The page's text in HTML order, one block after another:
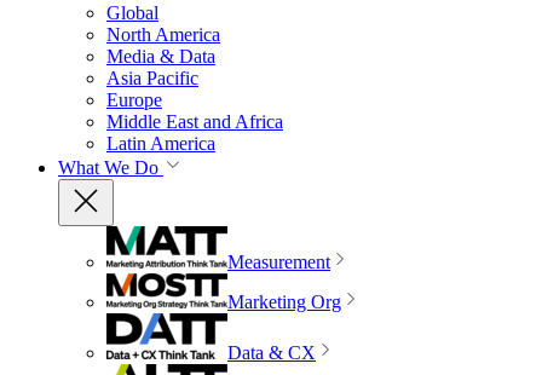
Global
North America
Media & Data
Asia Pacific
Europe
Middle East and Africa
Latin America
What We Do
Measurement
Marketing Org
Data & CX